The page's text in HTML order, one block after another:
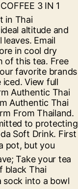
COFFEE 3 IN 1
in Thai
altitude and
Email
in cool dry
of this tea. Free
favorite brands
iced. View full
Authentic Thai
Authentic Thai
From Thailand.
to protecting
Soft Drink. First
pot, but you
Take your tea
black Thai
sock into a bowl